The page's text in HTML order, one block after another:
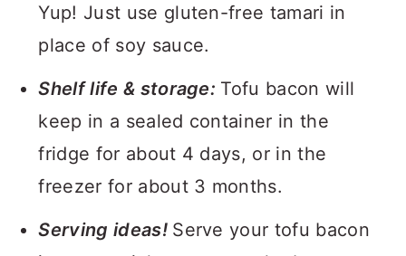
Yup! Just use gluten-free tamari in
place of soy sauce.
Shelf life & storage: Tofu bacon will
keep in a sealed container in the
fridge for about 4 days, or in the
freezer for about 3 months.
Serving ideas! Serve your tofu bacon